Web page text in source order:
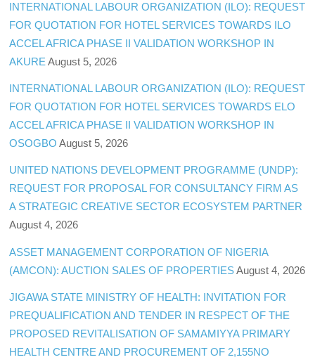
INTERNATIONAL LABOUR ORGANIZATION (ILO): REQUEST
FOR QUOTATION FOR HOTEL SERVICES TOWARDS ILO
ACCEL AFRICA PHASE II VALIDATION WORKSHOP IN
AKURE August 5, 2026
INTERNATIONAL LABOUR ORGANIZATION (ILO): REQUEST
FOR QUOTATION FOR HOTEL SERVICES TOWARDS ELO
ACCEL AFRICA PHASE II VALIDATION WORKSHOP IN
OSOGBO August 5, 2026
UNITED NATIONS DEVELOPMENT PROGRAMME (UNDP):
REQUEST FOR PROPOSAL FOR CONSULTANCY FIRM AS
A STRATEGIC CREATIVE SECTOR ECOSYSTEM PARTNER
August 4, 2026
ASSET MANAGEMENT CORPORATION OF NIGERIA
(AMCON): AUCTION SALES OF PROPERTIES August 4, 2026
JIGAWA STATE MINISTRY OF HEALTH: INVITATION FOR
PREQUALIFICATION AND TENDER IN RESPECT OF THE
PROPOSED REVITALISATION OF SAMAMIYYA PRIMARY
HEALTH CENTRE AND PROCUREMENT OF 2,155NO